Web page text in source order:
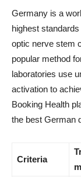
Germany is a
highest
optic nerve stem
popular method
laboratories use
activation to
Booking Health
the best German
Criteria